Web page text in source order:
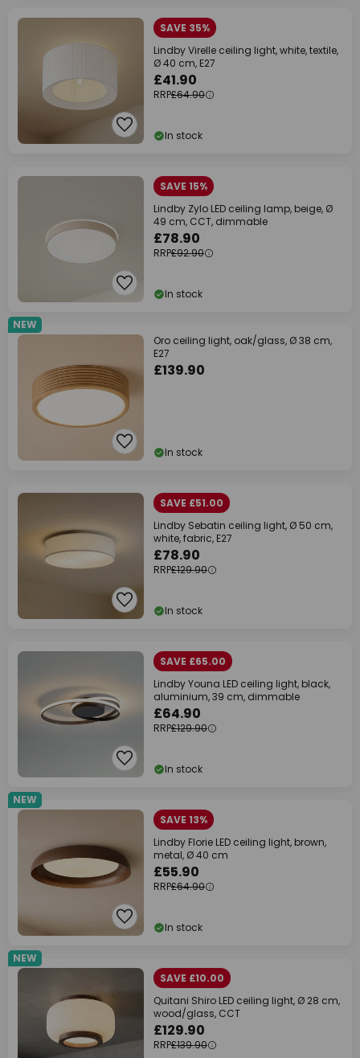
SAVE 35%
Lindby Virelle ceiling light, white, textile,
Ø 40 cm, E27
£41.90
RRP£64.90
In stock
SAVE 15%
Lindby Zylo LED ceiling lamp, beige, Ø
49 cm, CCT, dimmable
£78.90
RRP£92.90
In stock
NEW
Oro ceiling light, oak/glass, Ø 38 cm,
E27
£139.90
In stock
SAVE £51.00
Lindby Sebatin ceiling light, Ø 50 cm,
white, fabric, E27
£78.90
RRP£129.90
In stock
SAVE £65.00
Lindby Youna LED ceiling light, black,
aluminium, 39 cm, dimmable
£64.90
RRP£129.90
In stock
NEW
SAVE 13%
Lindby Florie LED ceiling light, brown,
metal, Ø 40 cm
£55.90
RRP£64.90
In stock
NEW
SAVE £10.00
Quitani Shiro LED ceiling light, Ø 28 cm,
wood/glass, CCT
£129.90
RRP£139.90